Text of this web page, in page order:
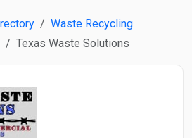
Waste Recycling
Texas Waste Solutions
Search